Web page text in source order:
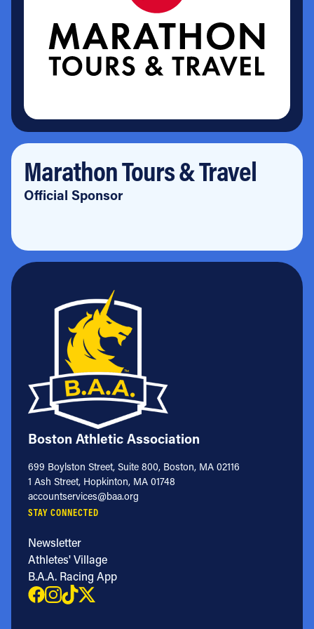
Marathon Tours & Travel
Official Sponsor
Boston Athletic Association
699 Boylston Street, Suite 800, Boston, MA 02116
1 Ash Street, Hopkinton, MA 01748
accountservices@baa.org
STAY CONNECTED
Newsletter
Athletes' Village
B.A.A. Racing App